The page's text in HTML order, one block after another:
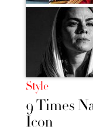
Style
9 Times
Icon